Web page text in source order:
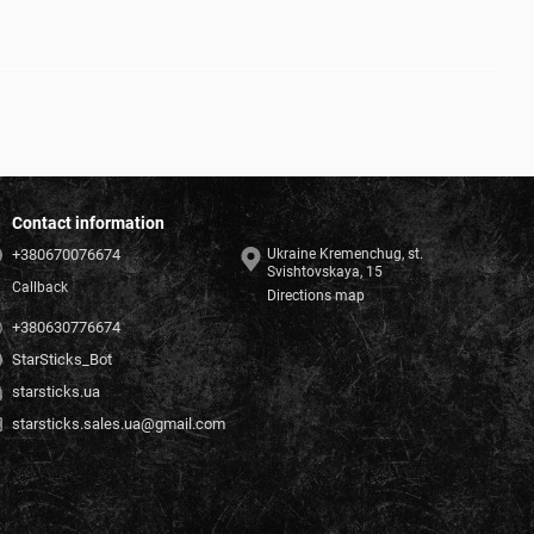
Contact information
+380670076674
Callback
+380630776674
StarSticks_Bot
starsticks.ua
starsticks.sales.ua@gmail.com
Ukraine Kremenchug, st.
Svishtovskaya, 15
Directions map